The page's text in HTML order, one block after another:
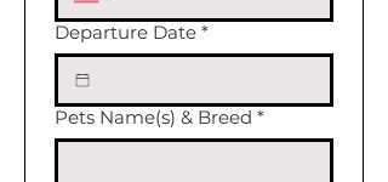
Departure Date *
Pets Name(s) & Breed *